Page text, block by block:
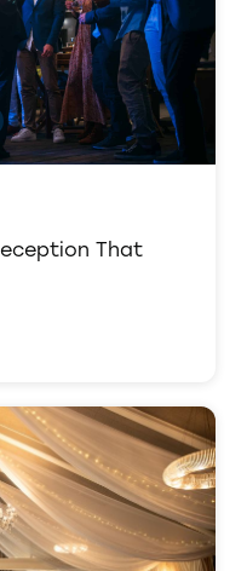
That